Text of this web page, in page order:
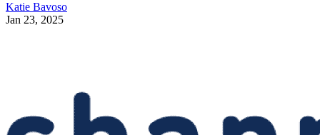
Katie Bavoso
Jan 23, 2025